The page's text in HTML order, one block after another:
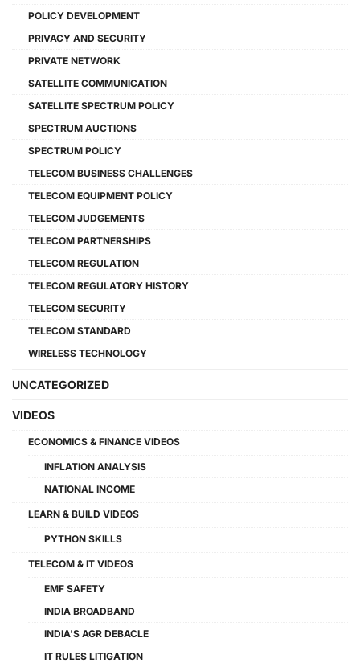
POLICY DEVELOPMENT
PRIVACY AND SECURITY
PRIVATE NETWORK
SATELLITE COMMUNICATION
SATELLITE SPECTRUM POLICY
SPECTRUM AUCTIONS
SPECTRUM POLICY
TELECOM BUSINESS CHALLENGES
TELECOM EQUIPMENT POLICY
TELECOM JUDGEMENTS
TELECOM PARTNERSHIPS
TELECOM REGULATION
TELECOM REGULATORY HISTORY
TELECOM SECURITY
TELECOM STANDARD
WIRELESS TECHNOLOGY
UNCATEGORIZED
VIDEOS
ECONOMICS & FINANCE VIDEOS
INFLATION ANALYSIS
NATIONAL INCOME
LEARN & BUILD VIDEOS
PYTHON SKILLS
TELECOM & IT VIDEOS
EMF SAFETY
INDIA BROADBAND
INDIA'S AGR DEBACLE
IT RULES LITIGATION